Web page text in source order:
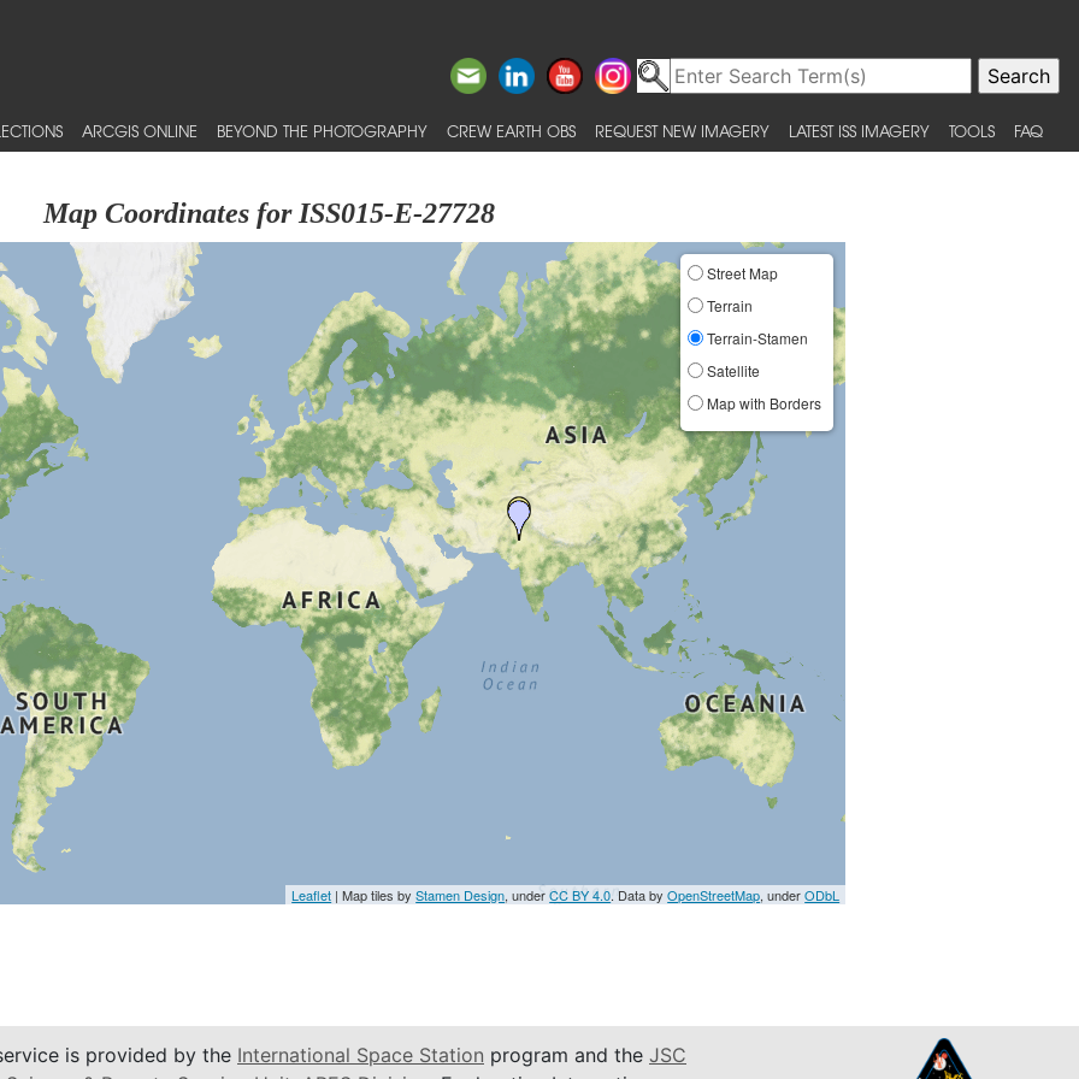
ARCGIS ONLINE BEYOND THE PHOTOGRAPHY CREW EARTH OBS REQUEST NEW IMAGERY LATEST ISS IMAGERY TOOLS FAQ
Map Coordinates for ISS015-E-27728
Street Map
Terrain
Terrain-Stamen
Satellite
Map with Borders
Leaflet | Map tiles byStamen Design, underCC BY 4.0. Data byOpenStreetMap, underODbL
is provided by the International Space Station program and the JSC